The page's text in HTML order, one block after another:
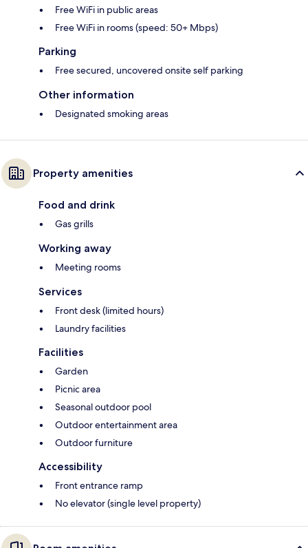
Free WiFi in public areas
Free WiFi in rooms (speed: 50+ Mbps)
Parking
Free secured, uncovered onsite self parking
Other information
Designated smoking areas
Property amenities
Food and drink
Gas grills
Working away
Meeting rooms
Services
Front desk (limited hours)
Laundry facilities
Facilities
Garden
Picnic area
Seasonal outdoor pool
Outdoor entertainment area
Outdoor furniture
Accessibility
Front entrance ramp
No elevator (single level property)